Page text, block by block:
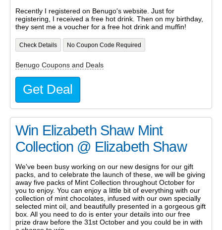
Recently I registered on Benugo's website. Just for
registering, I received a free hot drink. Then on my birthday,
they sent me a voucher for a free hot drink and muffin!
Check Details No Coupon Code Required
Benugo Coupons and Deals
Get Deal
Win Elizabeth Shaw Mint
Collection @ Elizabeth Shaw
We've been busy working on our new designs for our gift
packs, and to celebrate the launch of these, we will be giving
away five packs of Mint Collection throughout October for
you to enjoy. You can enjoy a little bit of everything with our
collection of mint chocolates, infused with our own specially
selected mint oil, and beautifully presented in a gorgeous gift
box. All you need to do is enter your details into our free
prize draw before the 31st October and you could be in with